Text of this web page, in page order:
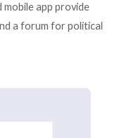
app provide
a forum for political